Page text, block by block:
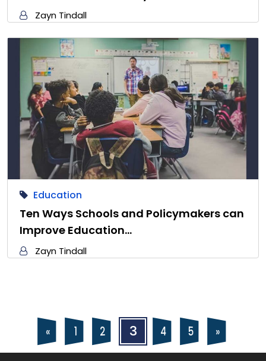
Zayn Tindall
Education
Ten Ways Schools and Policymakers can
Improve Education…
Zayn Tindall
Posts
navigation
Posts
pagination
« 1 2 3 4 5 »